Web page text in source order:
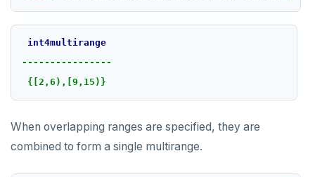
int4multirange
----------------
{[2,6),[9,15)}
When overlapping ranges are specified, they are
combined to form a single multirange.